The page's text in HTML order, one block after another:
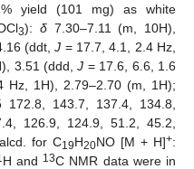
yield (101 mg) as white
3):δ 7.30–7.11 (m, 10H),
(ddt,J = 17.7, 4.1, 2.4 Hz,
3.51 (ddd,J = 17.6, 6.6, 1.6
Hz, 1H), 2.79–2.70 (m, 1H);
172.8, 143.7, 137.4, 134.8,
126.9, 124.9, 51.2, 45.2,
for C19H20NO [M + H]+:
H and 13C NMR data were in